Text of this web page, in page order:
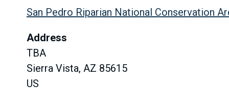
San Pedro Riparian National Conservation
Address
TBA
Sierra Vista, AZ 85615
US